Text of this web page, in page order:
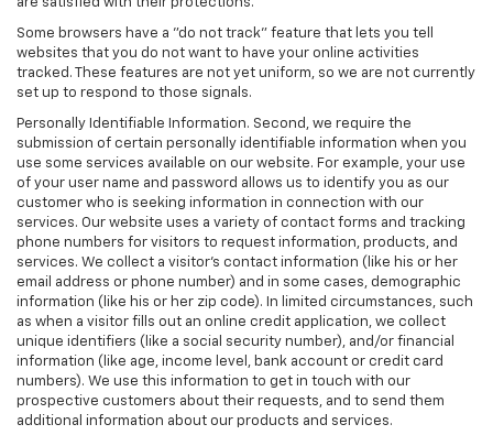
are satisfied with their protections.
Some browsers have a "do not track" feature that lets you tell
websites that you do not want to have your online activities
tracked. These features are not yet uniform, so we are not currently
set up to respond to those signals.
Personally Identifiable Information. Second, we require the
submission of certain personally identifiable information when you
use some services available on our website. For example, your use
of your user name and password allows us to identify you as our
customer who is seeking information in connection with our
services. Our website uses a variety of contact forms and tracking
phone numbers for visitors to request information, products, and
services. We collect a visitor's contact information (like his or her
email address or phone number) and in some cases, demographic
information (like his or her zip code). In limited circumstances, such
as when a visitor fills out an online credit application, we collect
unique identifiers (like a social security number), and/or financial
information (like age, income level, bank account or credit card
numbers). We use this information to get in touch with our
prospective customers about their requests, and to send them
additional information about our products and services.